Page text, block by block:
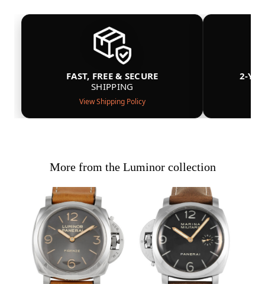
FAST, FREE & SECURE
SHIPPING
View Shipping Policy
2-
More from the Luminor collection